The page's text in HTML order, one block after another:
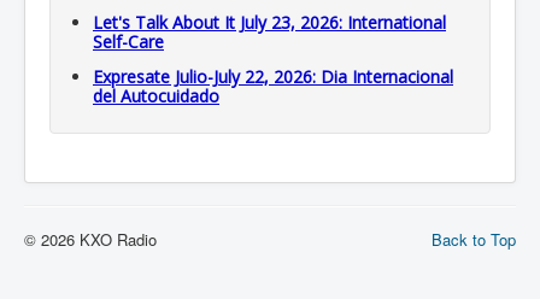
Let's Talk About It July 23, 2026: International
Self-Care
Expresate Julio-July 22, 2026: Dia Internacional
del Autocuidado
Back to Top
© 2026 KXO Radio